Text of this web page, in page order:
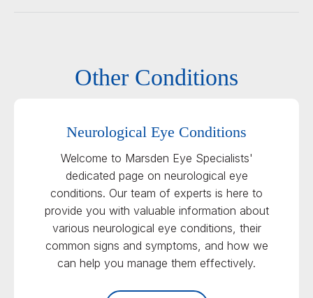
Other Conditions
Neurological Eye Conditions
Welcome to Marsden Eye Specialists'
dedicated page on neurological eye
conditions. Our team of experts is here to
provide you with valuable information about
various neurological eye conditions, their
common signs and symptoms, and how we
can help you manage them effectively.